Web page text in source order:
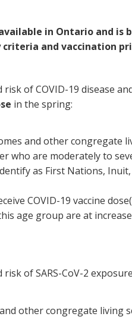
available in Ontario
and vaccination
of COVID-19 disease
in the spring:
and other congregate
who are moderately to
as First Nations,
COVID-19 vaccine
age group are at
of SARS-CoV-2
other congregate living